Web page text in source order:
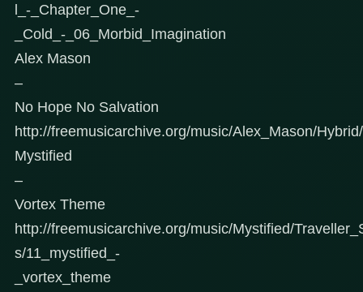
l_-_Chapter_One_-
_Cold_-_06_Morbid_Imagination
Alex Mason
–
No Hope No Salvation
http://freemusicarchive.org/music/Alex_Mason/
Mystified
–
Vortex Theme
http://freemusicarchive.org/music/Mystified/
s/11_mystified_-
_vortex_theme